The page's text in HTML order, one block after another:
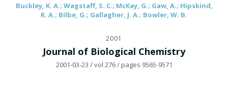
Buckley, K. A.; Wagstaff, S. C.; McKay, G.; Gaw, A.; Hipskind,
R. A.; Bilbe, G.; Gallagher, J. A.; Bowler, W. B.
2001
Journal of Biological Chemistry
2001-03-23 / vol 276/ pages 9565-9571